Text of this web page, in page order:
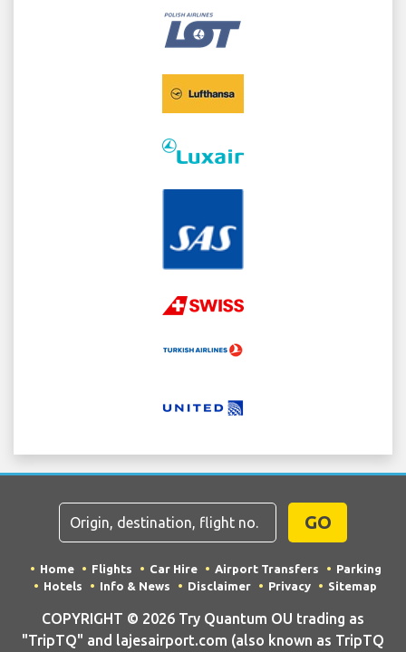
GO
Home Flights Car Hire Airport Transfers
Parking
Hotels
Info & News Disclaimer Privacy Sitemap
COPYRIGHT © 2026 Try Quantum OU trading as
"TripTQ" and lajesairport.com (also known as TripTQ